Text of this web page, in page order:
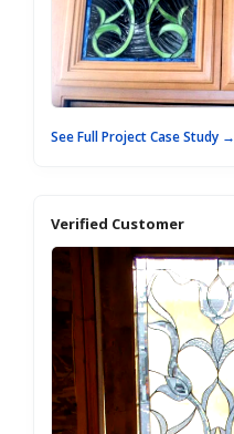
See Full Project Case Study →
Verified Customer